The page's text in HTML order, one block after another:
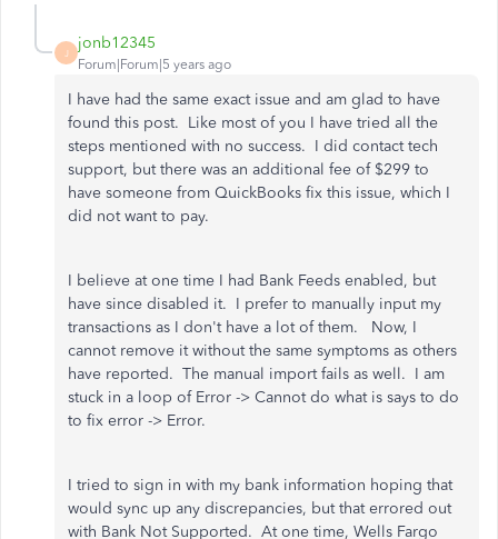
J
jonb12345
Forum|Forum|5 years ago
I have had the same exact issue and am glad to have
found this post. Like most of you I have tried all the
steps mentioned with no success. I did contact tech
support, but there was an additional fee of $299 to
have someone from QuickBooks fix this issue, which I
did not want to pay.
I believe at one time I had Bank Feeds enabled, but
have since disabled it. I prefer to manually input my
transactions as I don't have a lot of them. Now, I
cannot remove it without the same symptoms as others
have reported. The manual import fails as well. I am
stuck in a loop of Error -> Cannot do what is says to do
to fix error -> Error.
I tried to sign in with my bank information hoping that
would sync up any discrepancies, but that errored out
with Bank Not Supported. At one time, Wells Fargo